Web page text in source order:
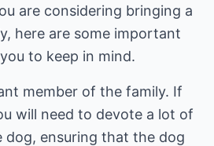
are considering bringing a
here are some important
to keep in mind.
member of the family. If
will need to devote a lot of
ensuring that the dog